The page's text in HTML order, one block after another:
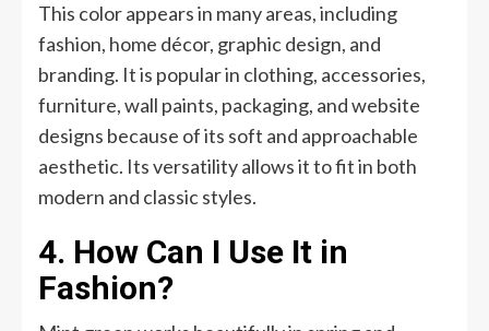
This color appears in many areas, including
fashion, home décor, graphic design, and
branding. It is popular in clothing, accessories,
furniture, wall paints, packaging, and website
designs because of its soft and approachable
aesthetic. Its versatility allows it to fit in both
modern and classic styles.
4. How Can I Use It in
Fashion?